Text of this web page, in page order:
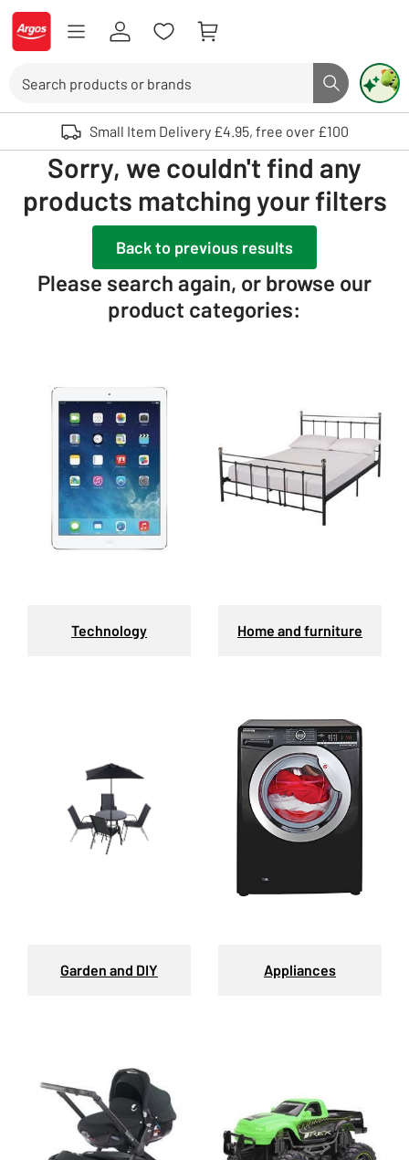
Skip to Content
Logo - go to homepage
Search button
Use up and down arrows to review and enter to select. Touch device
Small Item Delivery £4.95, free over £100
Sorry, we couldn't find any
products matching your filters
Back to previous results
Please search again, or browse our
product categories:
Technology Home and furniture
Garden and DIY Appliances